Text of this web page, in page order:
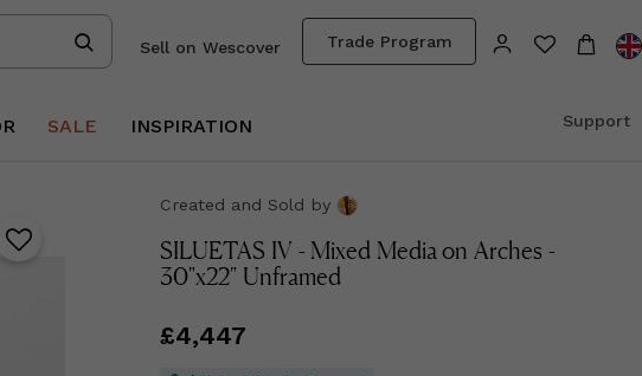
Trade Program
Sell on Wescover
SALE INSPIRATION Support
Created and Sold by
SILUETAS IV - Mixed Media on Arches -
30"x22" Unframed
Price£4,447
£4,447